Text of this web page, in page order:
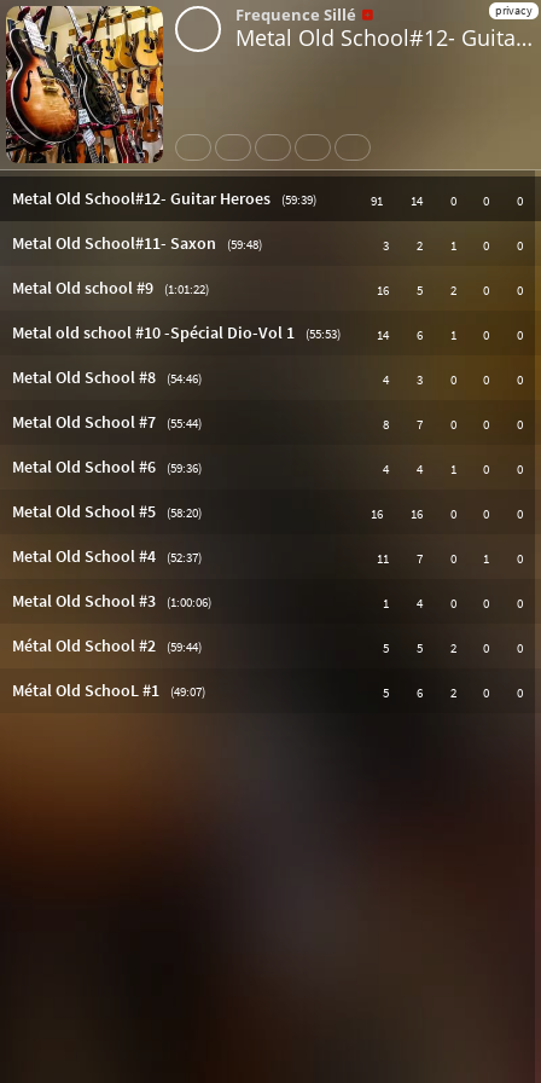
privacy
Frequence Sillé
Metal Old School#12- Guitar Heroes
Share Like Repost
Metal Old School#12- Guitar Heroes (59:39) 91 14 0 0 0
Metal Old School#11- Saxon (59:48) 3 2 1 0 0
Metal Old school #9 (1:01:22) 16 5 2 0 0
Metal old school #10 -Spécial Dio-Vol 1 (55:53) 14 6 1 0 0
Metal Old School #8 (54:46) 4 3 0 0 0
Metal Old School #7 (55:44) 8 7 0 0 0
Metal Old School #6 (59:36) 4 4 1 0 0
Metal Old School #5 (58:20) 16 16 0 0 0
Metal Old School #4 (52:37) 11 7 0 1 0
Metal Old School #3 (1:00:06) 1 4 0 0 0
Métal Old School #2 (59:44) 5 5 2 0 0
Métal Old SchooL #1 (49:07) 5 6 2 0 0